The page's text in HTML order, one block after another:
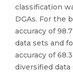
classification
DGAs. For the
accuracy of
data sets and
accuracy of
diversified